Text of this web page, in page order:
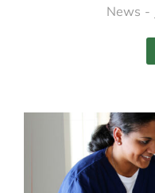
News